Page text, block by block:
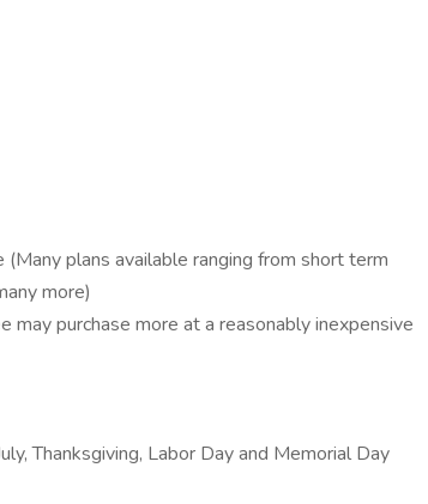
plans available ranging from short term
more)
may purchase more at a reasonably inexpensive
Thanksgiving, Labor Day and Memorial Day